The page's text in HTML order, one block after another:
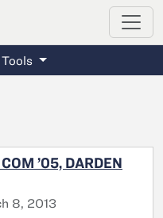
’05, DARDEN
8, 2013